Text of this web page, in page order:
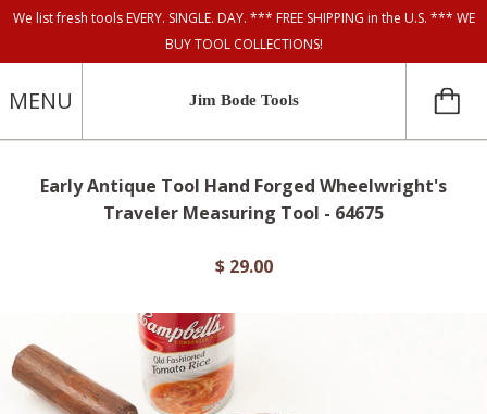
We list fresh tools EVERY. SINGLE. DAY. *** FREE SHIPPING in the U.S. *** WE
BUY TOOL COLLECTIONS!
MENU Jim Bode Tools
Early Antique Tool Hand Forged Wheelwright's
Traveler Measuring Tool - 64675
$ 29.00